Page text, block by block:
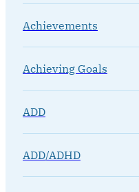
Achievements
Achieving Goals
ADD
ADD/ADHD